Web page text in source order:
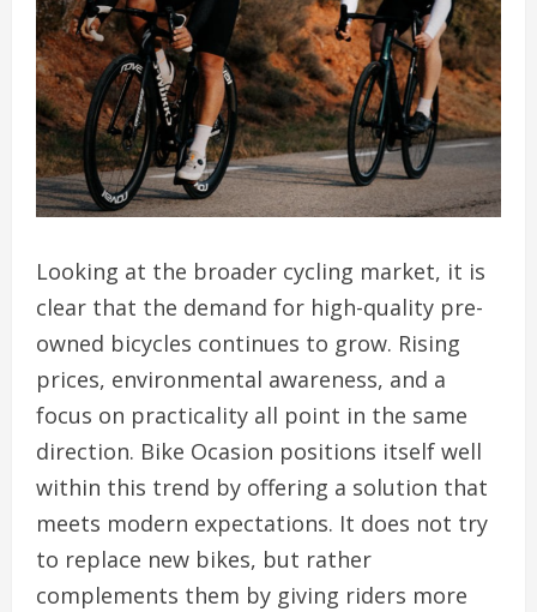
Looking at the broader cycling market, it is
clear that the demand for high-quality pre-
owned bicycles continues to grow. Rising
prices, environmental awareness, and a
focus on practicality all point in the same
direction. Bike Ocasion positions itself well
within this trend by offering a solution that
meets modern expectations. It does not try
to replace new bikes, but rather
complements them by giving riders more